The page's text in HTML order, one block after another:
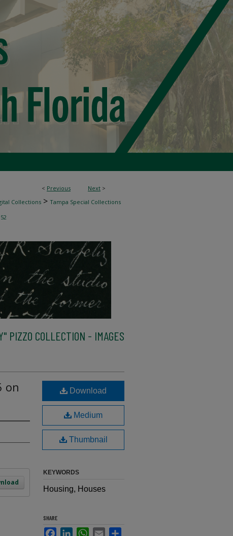
< Previous Next >
Collections > Tampa Special Collections
52
PIZZO COLLECTION - IMAGES
on
Download
Medium
Thumbnail
KEYWORDS
Housing, Houses
SHARE
FacebookLinkedInWhatsApp
Email